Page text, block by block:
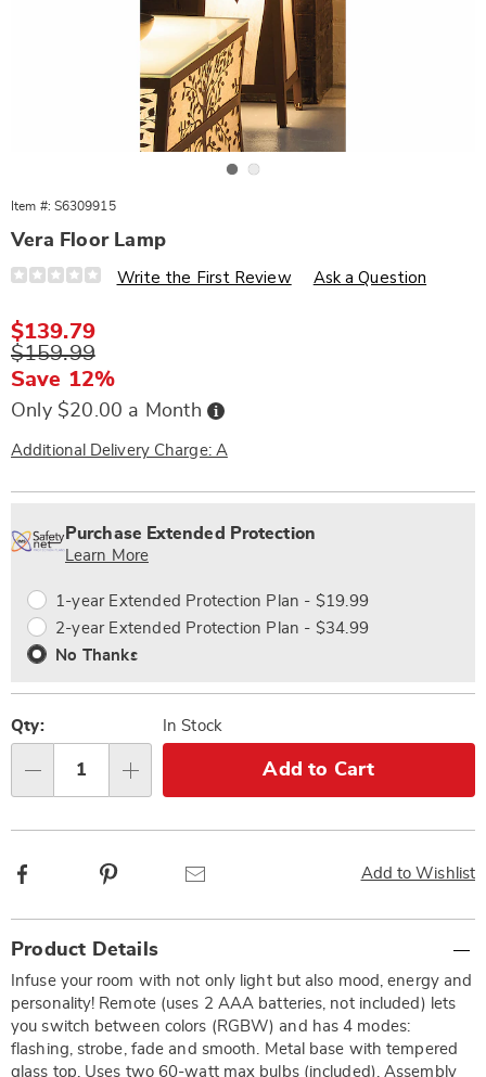
Item #: S6309915
Vera Floor Lamp
Details
https://www.wards.com/p/vera-
309915.html
Write the First Review Ask a Question
Sale
Price
$139.79
Original
Price
$159.99
Save 12%
Only $20.00 a Month Buy
Now,
Later
Additional Delivery Charge: A
options
'n
Choose
Service
Plan
Purchase Extended Protection
Learn More
1-year Extended Protection Plan - $19.99
2-year Extended Protection Plan - $34.99
No Thanks
Qty: In Stock
Add to Cart
Add to Wishlist
Facebook
Information
Product Details
Infuse your room with not only light but also mood, energy and
personality! Remote (uses 2 AAA batteries, not included) lets
you switch between colors (RGBW) and has 4 modes:
flashing, strobe, fade and smooth. Metal base with tempered
glass top. Uses two 60-watt max bulbs (included). Assembly